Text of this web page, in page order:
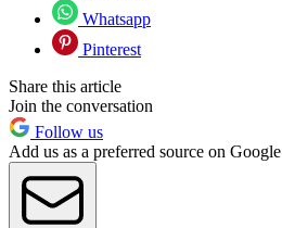
Whatsapp
Pinterest
Share this article
Join the conversation
Follow us
Add us as a preferred source on Google